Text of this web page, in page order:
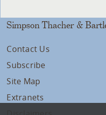
Simpson Thacher &
Contact Us
Subscribe
Site Map
Extranets